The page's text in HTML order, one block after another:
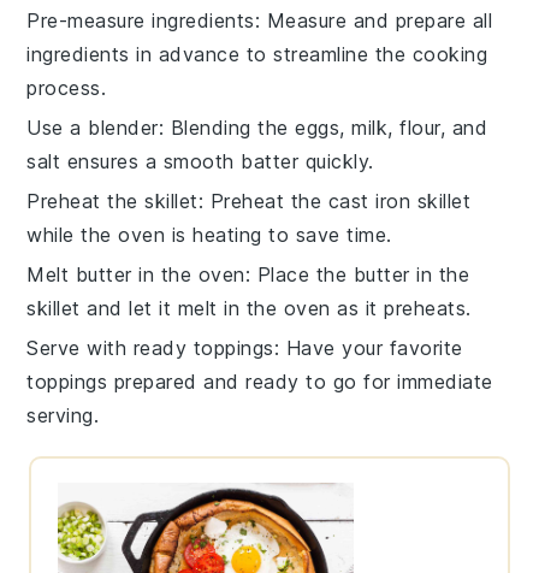
Pre-measure ingredients: Measure and prepare all
ingredients in advance to streamline the cooking
process.
Use a blender: Blending theeggs,milk,flour, and
salt ensures a smooth batter quickly.
Preheat the skillet: Preheat the cast iron skillet
while the oven is heating to save time.
Melt butter in the oven: Place the butter in the
skillet and let it melt in the oven as it preheats.
Serve with ready toppings: Have your favorite
toppings prepared and ready to go for immediate
serving.